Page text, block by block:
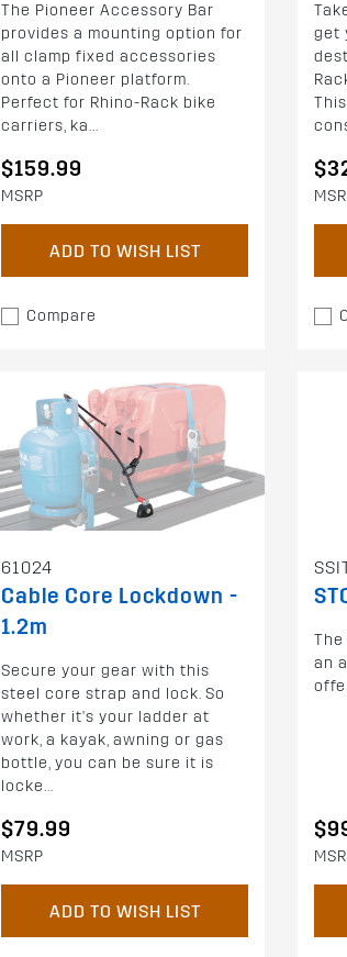
The Pioneer Accessory Bar
provides a mounting option for
all clamp fixed accessories
onto a Pioneer platform.
Perfect for Rhino-Rack bike
carriers, ka...
$159.99
MSRP
ADD TO WISH LIST
Compare
get
61024
Cable Core Lockdown -
1.2m
Secure your gear with this
steel core strap and lock. So
whether it's your ladder at
work, a kayak, awning or gas
bottle, you can be sure it is
locke...
$79.99
MSRP
ADD TO WISH LIST
The
an